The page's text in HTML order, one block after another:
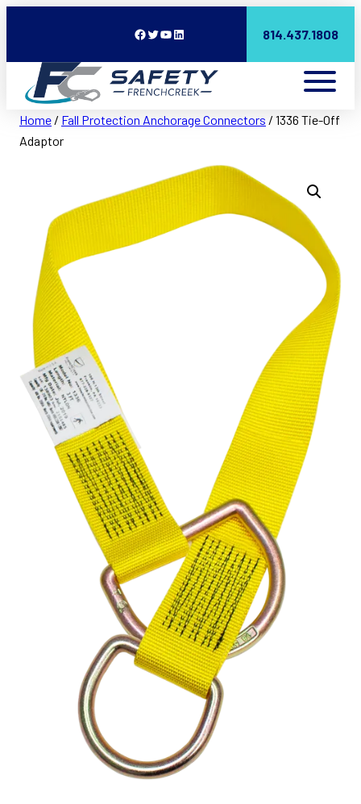
Facebook Twitter YouTube LinkedIn 814.437.1808
Home / Fall Protection Anchorage Connectors / 1336 Tie-Off
Adaptor